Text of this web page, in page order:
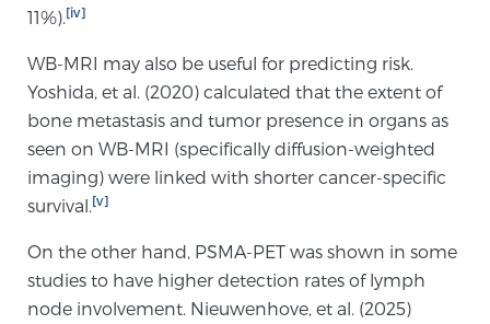
CONTACT
11%). [iv]
WB-MRI may also be useful for predicting risk.
Yoshida, et al. (2020) calculated that the extent of
bone metastasis and tumor presence in organs as
seen on WB-MRI (specifically diffusion-weighted
imaging) were linked with shorter cancer-specific
survival. [v]
On the other hand, PSMA-PET was shown in some
studies to have higher detection rates of lymph
node involvement. Nieuwenhove, et al. (2025)